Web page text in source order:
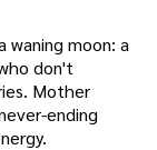
moon: a
don't
Mother
ending